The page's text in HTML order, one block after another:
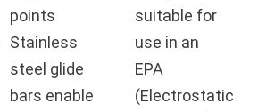
points
Stainless
steel glide
bars enable
suitable for
use in an
EPA
(Electrostatic